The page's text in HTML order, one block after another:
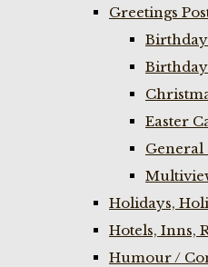
Greetings
Birthday
Easter
General
Holidays,
Hotels, Inns,
Humour /